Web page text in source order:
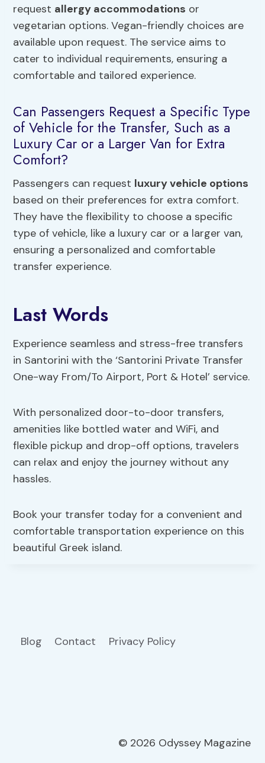
request allergy accommodations or
vegetarian options. Vegan-friendly choices are
available upon request. The service aims to
cater to individual requirements, ensuring a
comfortable and tailored experience.
Can Passengers Request a Specific Type
of Vehicle for the Transfer, Such as a
Luxury Car or a Larger Van for Extra
Comfort?
Passengers can request luxury vehicle options
based on their preferences for extra comfort.
They have the flexibility to choose a specific
type of vehicle, like a luxury car or a larger van,
ensuring a personalized and comfortable
transfer experience.
Last Words
Experience seamless and stress-free transfers
in Santorini with the ‘Santorini Private Transfer
One-way From/To Airport, Port & Hotel’ service.
With personalized door-to-door transfers,
amenities like bottled water and WiFi, and
flexible pickup and drop-off options, travelers
can relax and enjoy the journey without any
hassles.
Book your transfer today for a convenient and
comfortable transportation experience on this
beautiful Greek island.
Blog Contact Privacy Policy
© 2026 Odyssey Magazine